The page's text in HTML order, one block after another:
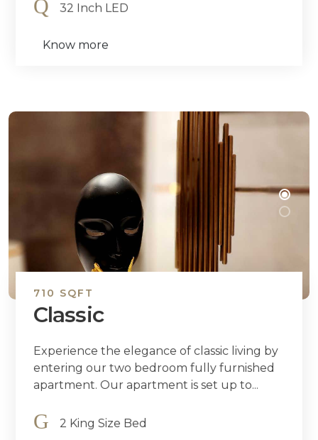
32 Inch LED
Know more
710 SQFT
Classic
Experience the elegance of classic living by
entering our two bedroom fully furnished
apartment. Our apartment is set up to...
2 King Size Bed